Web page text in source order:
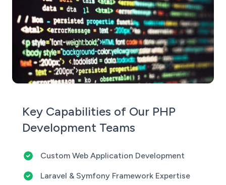
Key Capabilities of Our PHP
Development Teams
Custom Web Application Development
Laravel & Symfony Framework Expertise